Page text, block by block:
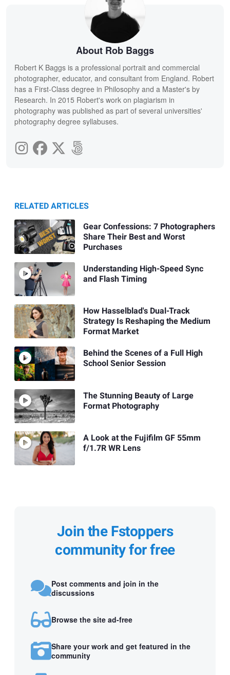
About Rob Baggs
Robert K Baggs is a professional portrait and commercial
photographer, educator, and consultant from England. Robert
has a First-Class degree in Philosophy and a Master's by
Research. In 2015 Robert's work on plagiarism in
photography was published as part of several universities'
photography degree syllabuses.
RELATED ARTICLES
Gear Confessions: 7 Photographers
Share Their Best and Worst
Purchases
Understanding High-Speed Sync
and Flash Timing
How Hasselblad's Dual-Track
Strategy Is Reshaping the Medium
Format Market
Behind the Scenes of a Full High
School Senior Session
The Stunning Beauty of Large
Format Photography
A Look at the Fujifilm GF 55mm
f/1.7R WR Lens
Join the Fstoppers
community for free
Post comments and join in the
discussions
Browse the site ad-free
Share your work and get featured in the
community